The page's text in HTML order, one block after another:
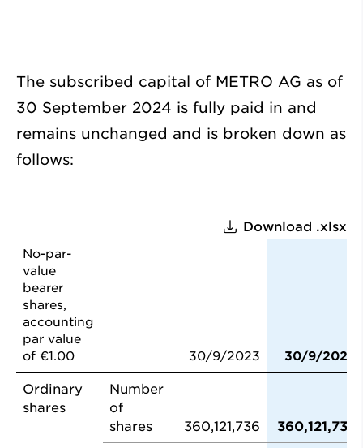
The subscribed capital of METRO AG as of
30 September 2024 is fully paid in and
remains unchanged and is broken down as
follows:
Download .xlsx
No-par-
value
bearer
shares,
accounting
par value
of €1.00
30/9/2023 30/9/2024
Ordinary
shares
Number
of
shares
360,121,736 360,121,736